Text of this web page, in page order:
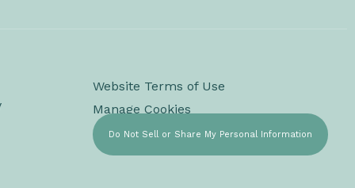
Website Terms of Use
Manage Cookies
Do Not Sell or Share My Personal Information